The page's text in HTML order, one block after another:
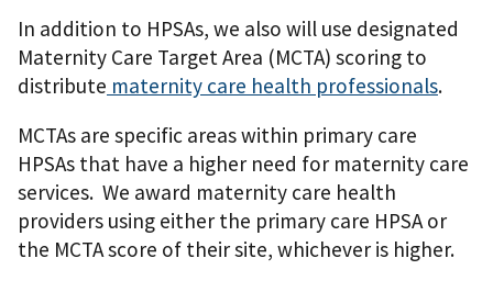
In addition to HPSAs, we also will use designated
Maternity Care Target Area (MCTA) scoring to
distribute maternity care health professionals.
MCTAs are specific areas within primary care
HPSAs that have a higher need for maternity care
services. We award maternity care health
providers using either the primary care HPSA or
the MCTA score of their site, whichever is higher.